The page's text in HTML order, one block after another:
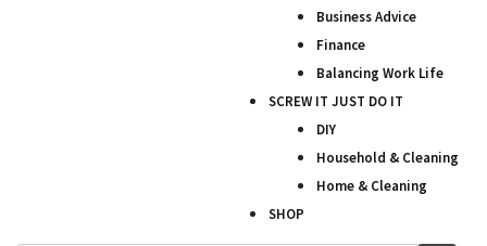
Business Advice
Finance
Balancing Work Life
SCREW IT JUST DO IT
DIY
Household & Cleaning
Home & Cleaning
SHOP